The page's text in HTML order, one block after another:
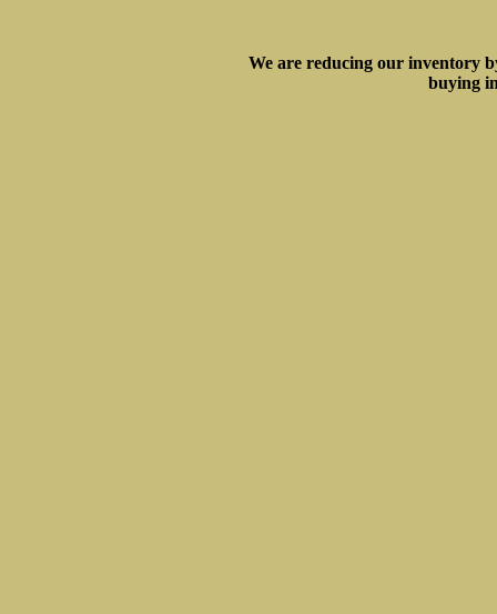
We are reducing our inventory
buying